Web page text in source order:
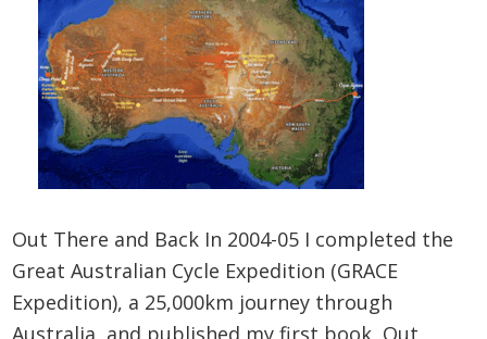
Out There and Back In 2004-05 I completed the
Great Australian Cycle Expedition (GRACE
Expedition), a 25,000km journey through
Australia, and published my first book, Out